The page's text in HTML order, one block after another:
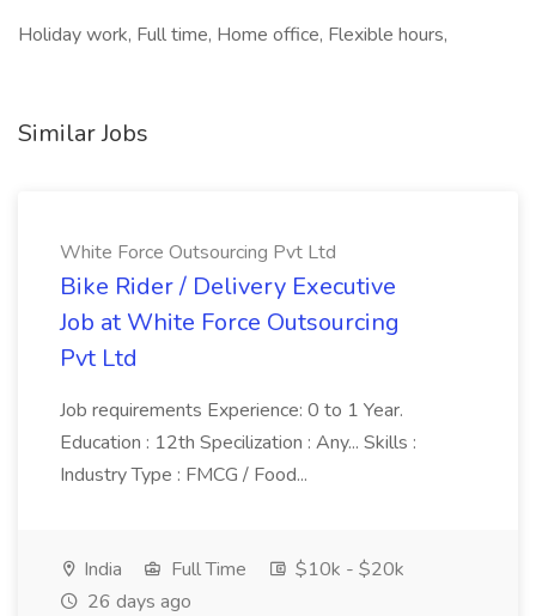
Holiday work, Full time, Home office, Flexible hours,
Similar Jobs
White Force Outsourcing Pvt Ltd
Bike Rider / Delivery Executive
Job at White Force Outsourcing
Pvt Ltd
Job requirements Experience: 0 to 1 Year.
Education : 12th Specilization : Any... Skills :
Industry Type : FMCG / Food...
India Full Time
$10k - $20k
26 days ago